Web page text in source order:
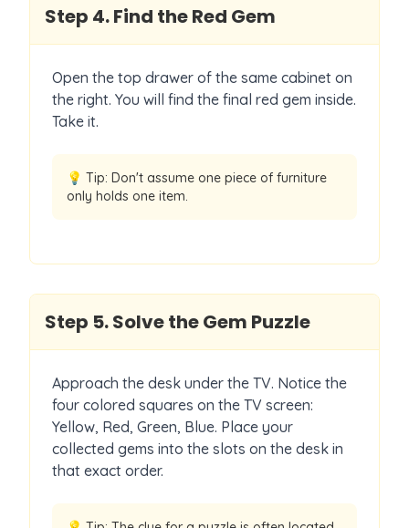
Step 4.Find the Red Gem
Open the top drawer of the same cabinet on
the right. You will find the final red gem inside.
Take it.
💡 Tip: Don't assume one piece of furniture
only holds one item.
Step 5.Solve the Gem Puzzle
Approach the desk under the TV. Notice the
four colored squares on the TV screen:
Yellow, Red, Green, Blue. Place your
collected gems into the slots on the desk in
that exact order.